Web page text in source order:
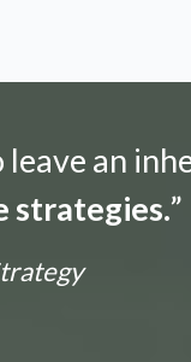
an
strategies.”